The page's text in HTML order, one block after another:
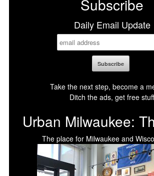
Subscribe
Daily Email Update
Take the next step, become a
Ditch the ads, get free stuff
Urban Milwaukee:
The place for Milwaukee and